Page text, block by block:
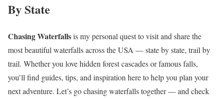
By State
Chasing Waterfallsis my personal quest to visit and share the
most beautiful waterfalls across the USA — state by state, trail by
trail. Whether you love hidden forest cascades or famous falls,
you’ll find guides, tips, and inspiration here to help you plan your
next adventure. Let’s go chasing waterfalls together — and check